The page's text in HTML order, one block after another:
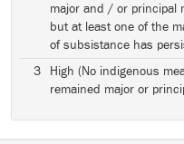
major and / or principal
but at least one of the
of subsistance has
3
High (No indigenous
remained major or